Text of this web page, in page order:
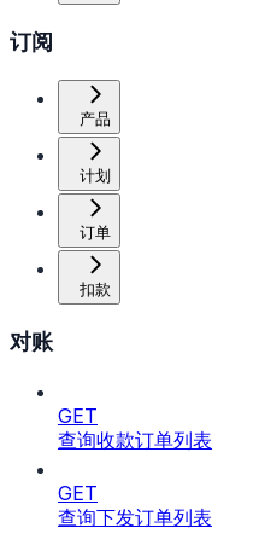
订阅
产品
计划
订单
扣款
对账
GET
查询收款订单列表
GET
查询下发订单列表